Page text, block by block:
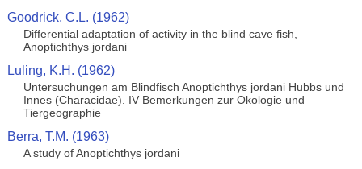
Goodrick, C.L. (1962)
Differential adaptation of activity in the blind cave fish,
Anoptichthys jordani
Luling, K.H. (1962)
Untersuchungen am Blindfisch Anoptichthys jordani Hubbs und
Innes (Characidae). IV Bemerkungen zur Okologie und
Tiergeographie
Berra, T.M. (1963)
A study of Anoptichthys jordani